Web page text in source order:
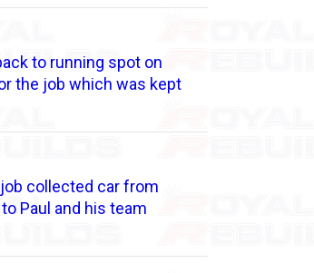
to running spot on
the job which was kept
collected car from
Paul and his team